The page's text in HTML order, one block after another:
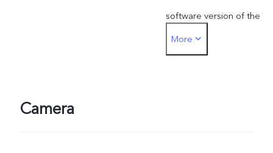
software version of the
mobile phone.
More
Camera